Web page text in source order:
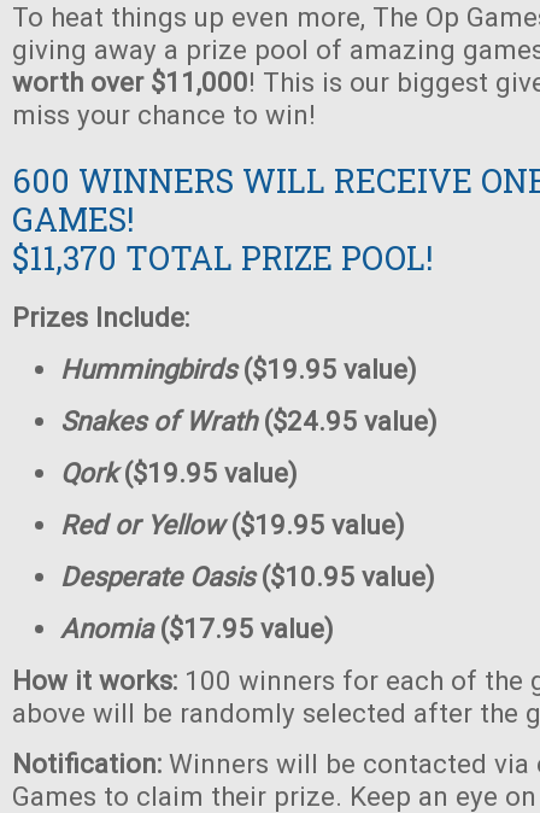
To heat things up even more, The Op
giving away a prize pool of amazing
worth over $11,000! This is our biggest
miss your chance to win!
600 WINNERS WILL RECEIVE
GAMES!
$11,370 TOTAL PRIZE POOL!
Prizes Include:
Hummingbirds($19.95 value)
Snakes of Wrath($24.95 value)
Qork($19.95 value)
Red or Yellow($19.95 value)
Desperate Oasis($10.95 value)
Anomia($17.95 value)
How it works: 100 winners for each of the
above will be randomly selected after the
Notification: Winners will be contacted via
Games to claim their prize. Keep an eye